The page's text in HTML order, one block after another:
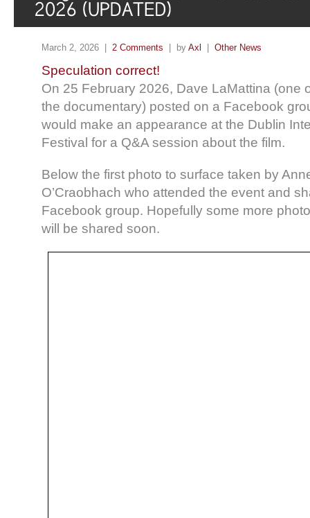
March 2, 2026 | 2 Comments | by Axl | Other News
Speculation correct!
On 25 February 2026, Dave LaMattina (one
the documentary) posted on a Facebook
would make an appearance at the Dublin
Festival for a Q&A session about the film.
Below the first photo to surface taken by
O’Craobhach who attended the event and
Facebook group. Hopefully some more
will be shared soon.